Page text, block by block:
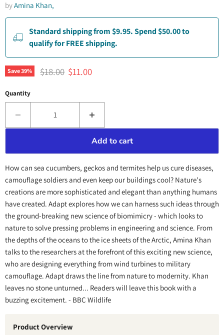
byAmina Khan,
Standard shipping from $9.95. Spend $50.00 to
qualify for FREE shipping.
Save39% Original price
$18.00 Current price
$11.00
Quantity
Add to cart
How can sea cucumbers, geckos and termites help us cure diseases,
camouflage soldiers and even keep our buildings cool? Nature's
creations are more sophisticated and elegant than anything humans
have created. Adapt explores how we can harness such ideas through
the ground-breaking new science of biomimicry - which looks to
nature to solve pressing problems in engineering and science. From
the depths of the oceans to the ice sheets of the Arctic, Amina Khan
talks to the researchers at the forefront of this exciting new science,
who are designing everything from wind turbines to military
camouflage. Adapt draws the line from nature to modernity. Khan
leaves no stone unturned... Readers will leave this book with a
buzzing excitement. - BBC Wildlife
Product Overview